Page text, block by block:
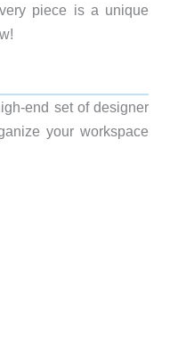
piece is a unique
end set of designer
your workspace